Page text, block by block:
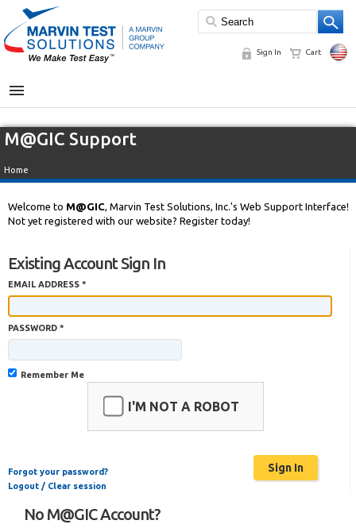
Sign In Cart
MENU
M@GIC Support
Home
Welcome to M@GIC, Marvin Test Solutions, Inc.'s Web Support Interface!
Not yet registered with our website? Register today!
Existing Account Sign In
EMAIL ADDRESS *
PASSWORD *
Remember Me
I'M NOT A ROBOT
Forgot your password?
Logout / Clear session
No M@GIC Account?